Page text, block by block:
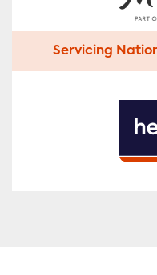
Servicing